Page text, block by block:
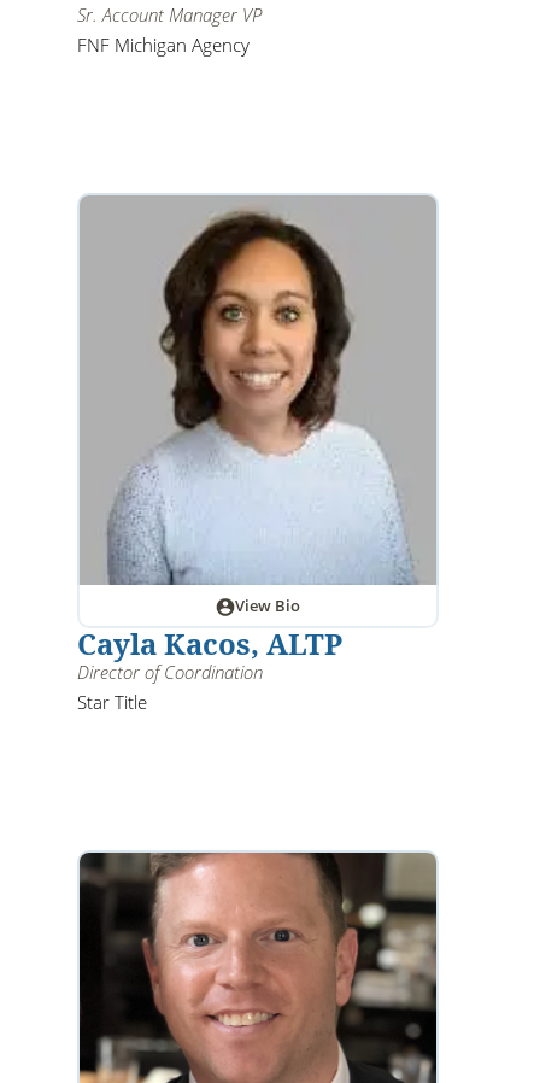
Sr. Account Manager VP
FNF Michigan Agency
View Bio
Cayla Kacos, ALTP
Director of Coordination
Star Title